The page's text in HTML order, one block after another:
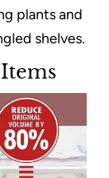
plants and
shelves.